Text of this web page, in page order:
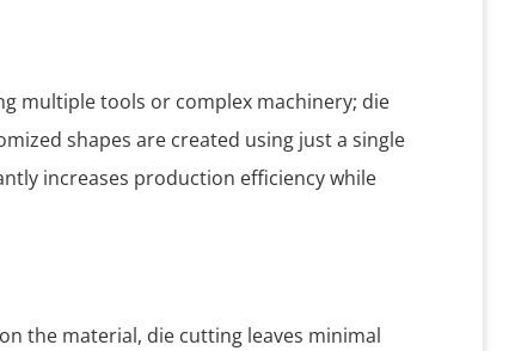
multiple tools or complex machinery; die
shapes are created using just a single
increases production efficiency while
the material, die cutting leaves minimal